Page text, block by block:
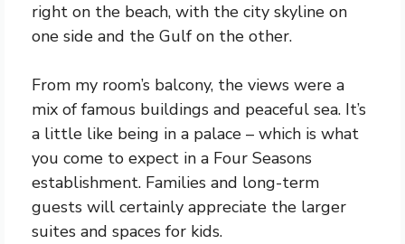
right on the beach, with the city skyline on
one side and the Gulf on the other.
From my room’s balcony, the views were a
mix of famous buildings and peaceful sea. It’s
a little like being in a palace – which is what
you come to expect in a Four Seasons
establishment. Families and long-term
guests will certainly appreciate the larger
suites and spaces for kids.